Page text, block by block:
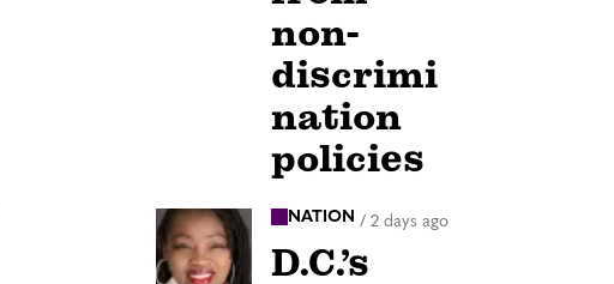
non-
discrimi
nation
policies
NATION / 2 days ago
D.C.’s